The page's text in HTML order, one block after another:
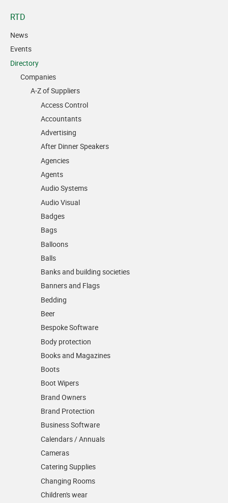
RTD
News
Events
Directory
Companies
A-Z of Suppliers
Access Control
Accountants
Advertising
After Dinner Speakers
Agencies
Agents
Audio Systems
Audio Visual
Badges
Bags
Balloons
Balls
Banks and building societies
Banners and Flags
Bedding
Beer
Bespoke Software
Body protection
Books and Magazines
Boots
Boot Wipers
Brand Owners
Brand Protection
Business Software
Calendars / Annuals
Cameras
Catering Supplies
Changing Rooms
Children's wear